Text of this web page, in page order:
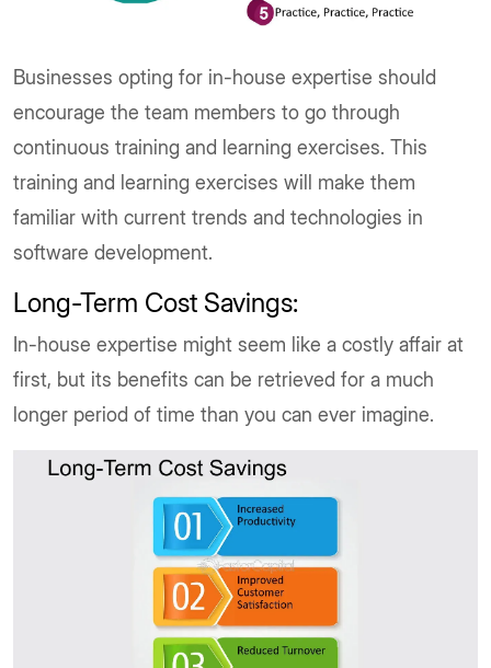
Businesses opting for in-house expertise should
encourage the team members to go through
continuous training and learning exercises. This
training and learning exercises will make them
familiar with current trends and technologies in
software development.
Long-Term Cost Savings:
In-house expertise might seem like a costly affair at
first, but its benefits can be retrieved for a much
longer period of time than you can ever imagine.